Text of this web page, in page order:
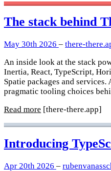
The stack behind
May 30th 2026 – there-
An inside look at the stack
Inertia, React, TypeScript,
Spatie packages and
pragmatic tooling choices
Read more [there-there.app]
Introducing
Apr 20th 2026 –